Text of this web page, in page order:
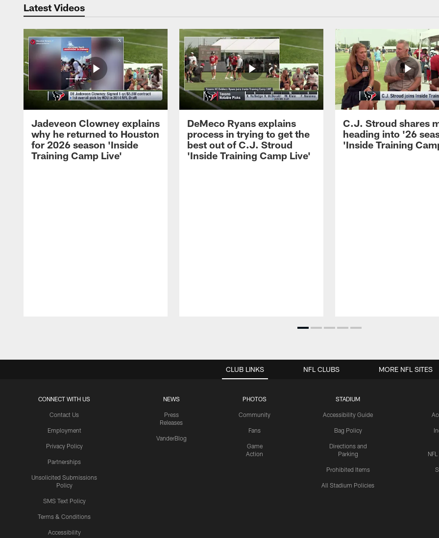
Latest Videos
Jadeveon Clowney explains
why he returned to Houston
for 2026 season 'Inside
Training Camp Live'
DeMeco Ryans explains
process in trying to get the
best out of C.J. Stroud
'Inside Training Camp Live'
C.J. Stroud shares
heading into '26
'Inside Training
CLUB LINKS
CONNECT WITH US
Contact Us
Employment
Privacy Policy
Partnerships
Unsolicited Submissions
Policy
SMS Text Policy
Terms & Conditions
Accessibility
NEWS
Press
Releases
VanderBlog
PHOTOS
Community
Fans
Game
Action
STADIUM
Accessibility Guide
Bag Policy
Directions and
Parking
Prohibited Items
All Stadium Policies
NFL CLUBS MORE NFL SITES